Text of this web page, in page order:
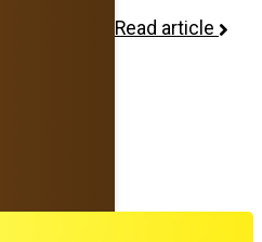
Read article